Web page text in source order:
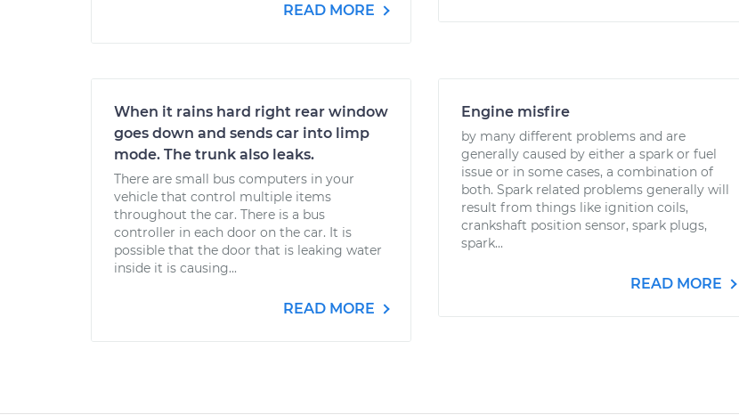
READ MORE
When it rains hard right rear window
goes down and sends car into limp
mode. The trunk also leaks.
There are small bus computers in your
vehicle that control multiple items
throughout the car. There is a bus
controller in each door on the car. It is
possible that the door that is leaking water
inside it is causing...
READ MORE
Engine misfire
by many different problems and are
generally caused by either a spark or fuel
issue or in some cases, a combination of
both. Spark related problems generally will
result from things like ignition coils,
crankshaft position sensor, spark plugs,
spark...
READ MORE